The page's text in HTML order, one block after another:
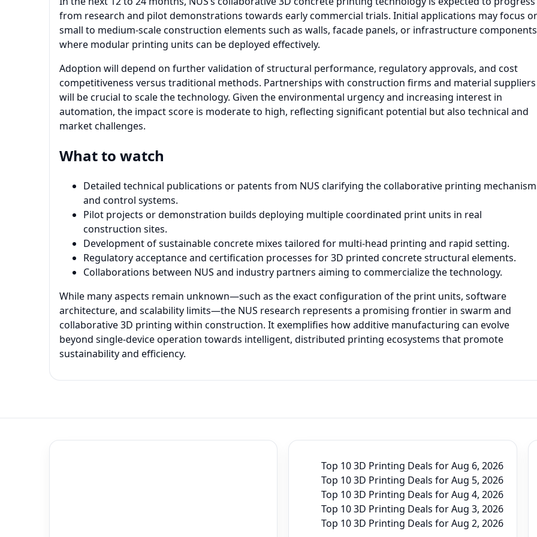
from research and pilot demonstrations towards early commercial trials. Initial applications may focus
small to medium-scale construction elements such as walls, facade panels, or infrastructure components
where modular printing units can be deployed effectively.
Adoption will depend on further validation of structural performance, regulatory approvals, and cost
competitiveness versus traditional methods. Partnerships with construction firms and material suppliers
will be crucial to scale the technology. Given the environmental urgency and increasing interest in
automation, the impact score is moderate to high, reflecting significant potential but also technical and
market challenges.
What to watch
Detailed technical publications or patents from NUS clarifying the collaborative printing
and control systems.
Pilot projects or demonstration builds deploying multiple coordinated print units in real
construction sites.
Development of sustainable concrete mixes tailored for multi-head printing and rapid setting.
Regulatory acceptance and certification processes for 3D printed concrete structural elements.
Collaborations between NUS and industry partners aiming to commercialize the technology.
While many aspects remain unknown—such as the exact configuration of the print units, software
architecture, and scalability limits—the NUS research represents a promising frontier in swarm and
collaborative 3D printing within construction. It exemplifies how additive manufacturing can evolve
beyond single-device operation towards intelligent, distributed printing ecosystems that promote
sustainability and efficiency.
Top 10 3D Printing Deals for Aug 6, 2026
Top 10 3D Printing Deals for Aug 5, 2026
Top 10 3D Printing Deals for Aug 4, 2026
Top 10 3D Printing Deals for Aug 3, 2026
Top 10 3D Printing Deals for Aug 2, 2026